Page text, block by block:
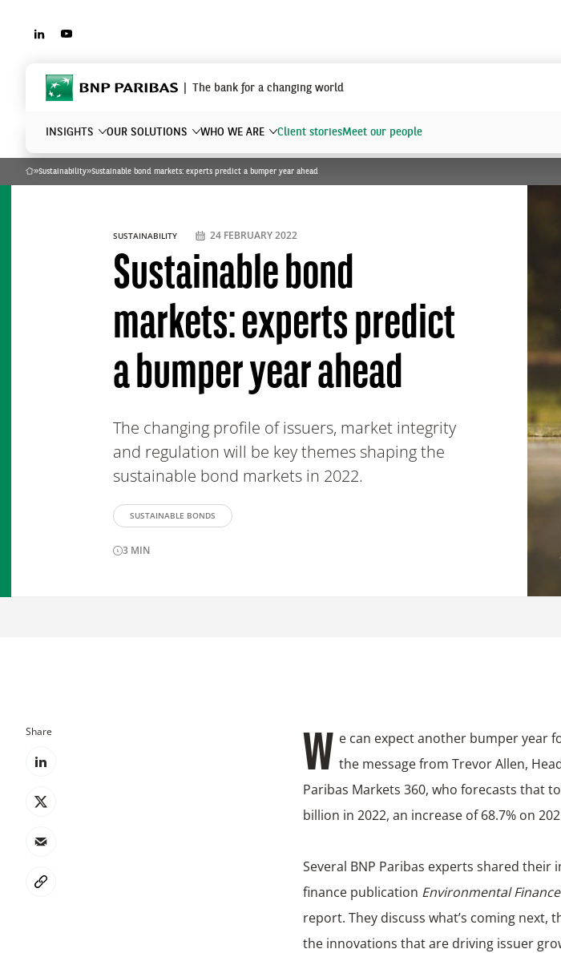
LINKEDINYOUTUBE
BNP Paribas The bank for a changing world
INSIGHTS OUR SOLUTIONS WHO WE ARE Client storiesMeet our people
Home
»Sustainability»Sustainable bond markets: experts predict a bumper year ahead
Sustainable bond
markets: experts predict
a bumper year ahead
The changing profile of issuers, market integrity
and regulation will be key themes shaping the
sustainable bond markets in 2022.
SUSTAINABILITY 24 FEBRUARY 2022
SUSTAINABLE BONDS
3 MIN
Share We can expect another bumper year for the sustainable bond markets. That’s the message from Trevor Allen,
Paribas Markets 360, who forecasts that
billion in 2022, an increase of 68.7% on
Several BNP Paribas experts shared
finance publication Environmental Finance
report. They discuss what’s coming
the innovations that are driving issuer